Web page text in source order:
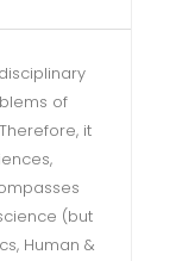
of
it
(but
Human &